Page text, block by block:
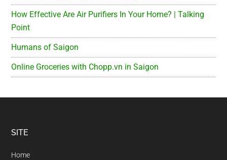
How Effective Are Air Purifiers In Your Home? | Talking
Point
Humans of Saigon
Online Groceries with Chopp.vn in Saigon
Footer
SITE
Home